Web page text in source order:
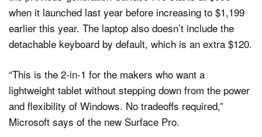
when it launched last year before increasing to $1,199
earlier this year. The laptop also doesn’t include the
detachable keyboard by default, which is an extra $120.
“This is the 2-in-1 for the makers who want a
lightweight tablet without stepping down from the power
and flexibility of Windows. No tradeoffs required,”
Microsoft says of the new Surface Pro.